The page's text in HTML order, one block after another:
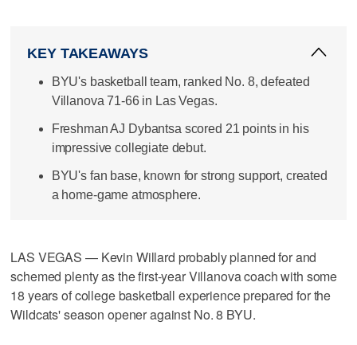
KEY TAKEAWAYS
BYU's basketball team, ranked No. 8, defeated
Villanova 71-66 in Las Vegas.
Freshman AJ Dybantsa scored 21 points in his
impressive collegiate debut.
BYU's fan base, known for strong support, created
a home-game atmosphere.
LAS VEGAS — Kevin Willard probably planned for and
schemed plenty as the first-year Villanova coach with some
18 years of college basketball experience prepared for the
Wildcats' season opener against No. 8 BYU.